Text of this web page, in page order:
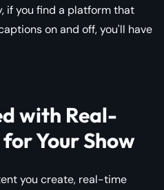
if you find a platform that
on and off, you'll have
with Real-
Your Show
you create, real-time